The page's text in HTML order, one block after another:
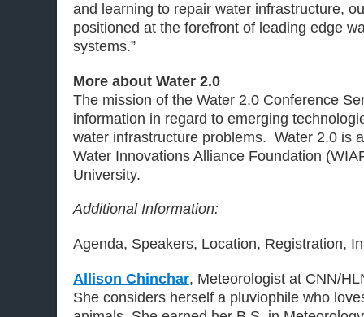
and learning to repair water infrastructure,
positioned at the forefront of leading edge
systems.”
More about Water 2.0
The mission of the Water 2.0 Conference
information in regard to emerging
water infrastructure problems. Water 2.0 is
Water Innovations Alliance Foundation
University.
Additional Information:
Agenda, Speakers, Location, Registration,
Allison Chinchar, Meteorologist at CNN/
She considers herself a pluviophile who